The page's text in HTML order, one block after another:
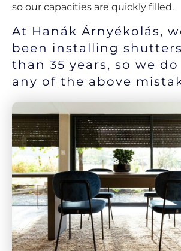
so our capacities are quickly filled.
At Hanák Árnyékolás,
been installing
than 35 years, so we
any of the above